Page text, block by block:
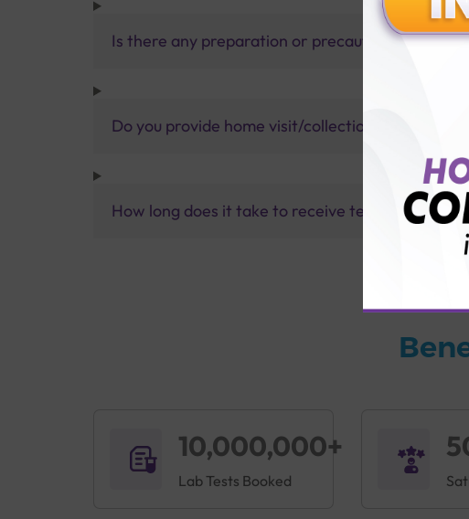
Is there any preparation or precautions for
Do you provide home visit/collection service?
How long does it take to receive test results?
10,000,000+
Lab Tests Booked